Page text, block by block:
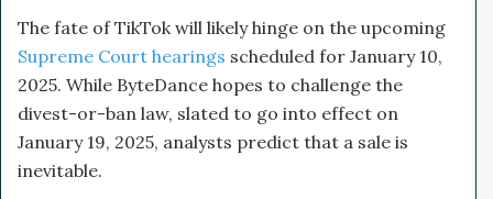
The fate of TikTok will likely hinge on the upcoming
Supreme Court hearings scheduled for January 10,
2025. While ByteDance hopes to challenge the
divest-or-ban law, slated to go into effect on
January 19, 2025, analysts predict that a sale is
inevitable.